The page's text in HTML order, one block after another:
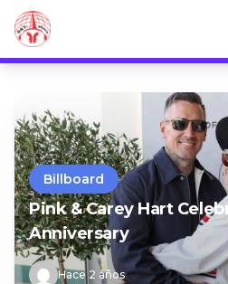
Billboard
Pink & Carey Hart
Anniversary
Hace 2 años